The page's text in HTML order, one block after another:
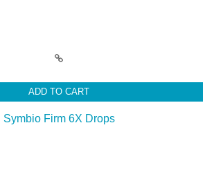
ADD TO CART
Symbio Firm 6X Drops